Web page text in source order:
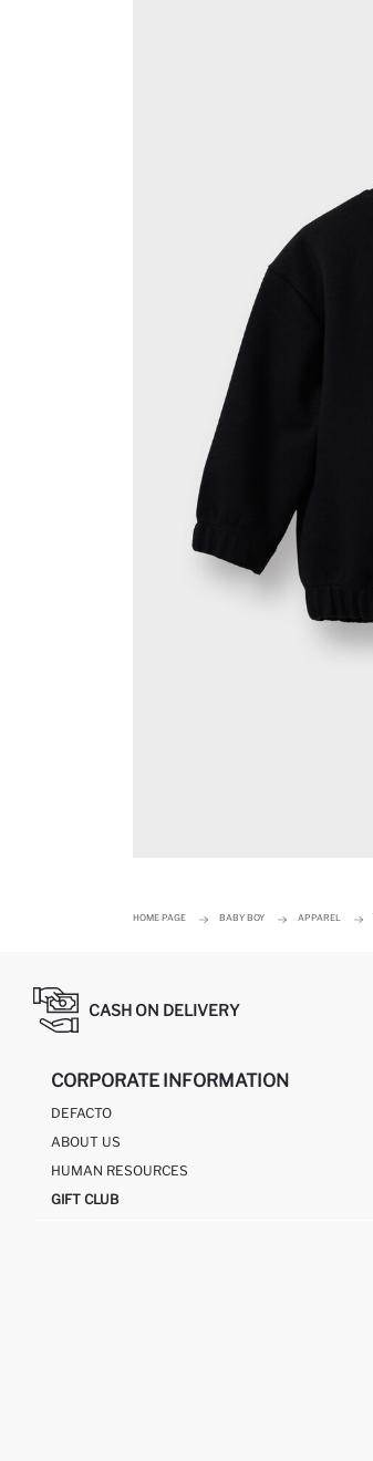
HOME PAGE BABY BOY APPAREL
CASH ON DELIVERY
CORPORATE INFORMATION
DEFACTO
ABOUT US
HUMAN RESOURCES
GIFT CLUB